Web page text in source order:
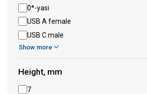
0*-yasi
USB A female
USB C male
Show more
Height, mm
7